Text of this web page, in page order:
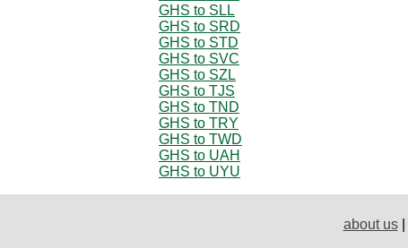
GHS to SLL
GHS to SRD
GHS to STD
GHS to SVC
GHS to SZL
GHS to TJS
GHS to TND
GHS to TRY
GHS to TWD
GHS to UAH
GHS to UYU
about us|